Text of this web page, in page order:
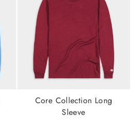
Core Collection Long
Sleeve